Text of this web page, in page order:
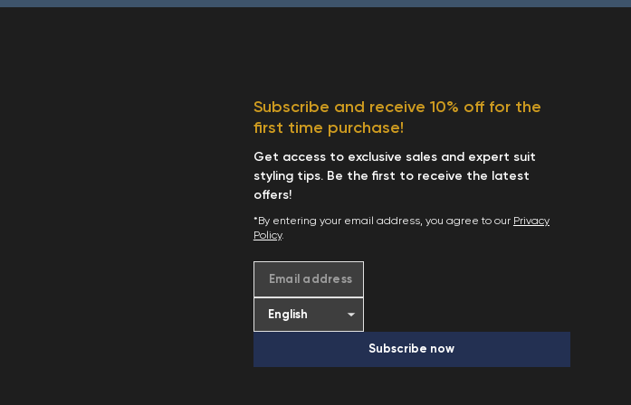
Subscribe and receive 10% off for the
first time purchase!
Get access to exclusive sales and expert suit
styling tips. Be the first to receive the latest
offers!
*By entering your email address, you agree to our Privacy
Policy.
Email address
Subscribe now